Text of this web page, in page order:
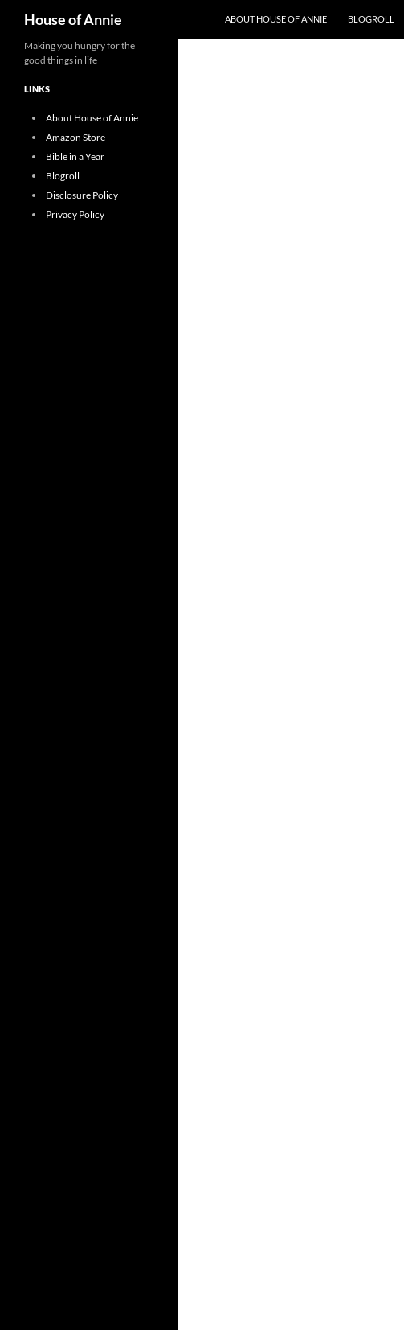
content
House of Annie ABOUT HOUSE OF ANNIE BLOGROLL
Making you hungry for the
good things in life
LINKS
About House of Annie
Amazon Store
Bible in a Year
Blogroll
Disclosure Policy
Privacy Policy